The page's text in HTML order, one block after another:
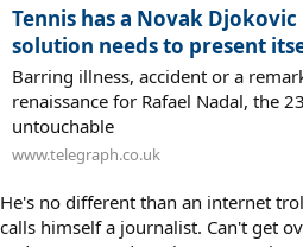
Tennis has a Novak
solution needs to present
Barring illness, accident or a
renaissance for Rafael Nadal, the
untouchable
www.telegraph.co.uk
He's no different than an internet
calls himself a journalist. Can't get